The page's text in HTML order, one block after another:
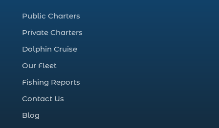
Deep Sea Fishing (127)
deep sea fishing charter (5)
Public Charters
Private Charters
Dolphin Cruise
Our Fleet
Fishing Reports
Contact Us
Blog